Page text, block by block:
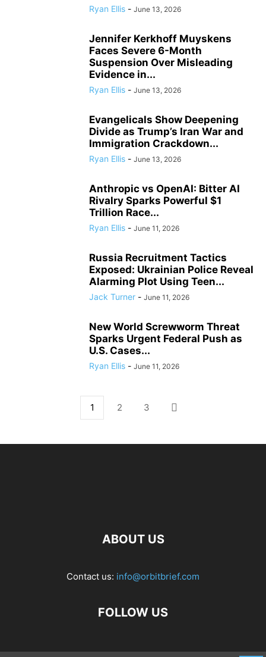
Ryan Ellis - June 13, 2026
Jennifer Kerkhoff Muyskens
Faces Severe 6-Month
Suspension Over Misleading
Evidence in...
Ryan Ellis - June 13, 2026
Evangelicals Show Deepening
Divide as Trump’s Iran War and
Immigration Crackdown...
Ryan Ellis - June 13, 2026
Anthropic vs OpenAI: Bitter AI
Rivalry Sparks Powerful $1
Trillion Race...
Ryan Ellis - June 11, 2026
Russia Recruitment Tactics
Exposed: Ukrainian Police Reveal
Alarming Plot Using Teen...
Jack Turner - June 11, 2026
New World Screwworm Threat
Sparks Urgent Federal Push as
U.S. Cases...
Ryan Ellis - June 11, 2026
1 2 3
ABOUT US
Contact us: info@orbitbrief.com
FOLLOW US